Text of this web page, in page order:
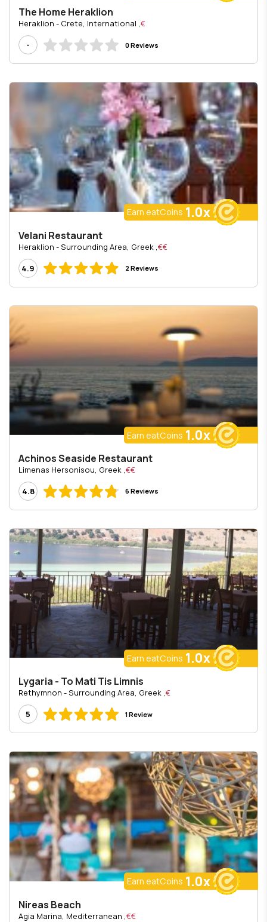
The Home Heraklion
€
, Heraklion - Crete, International
-
0 Reviews
Earn eatCoins 1.0x
Velani Restaurant
€€
4.9
2 Reviews
Earn eatCoins 1.0x
Achinos Seaside Restaurant
€€
, Limenas Hersonisou, Greek
4.8
6 Reviews
Earn eatCoins 1.0x
Lygaria - To Mati Tis Limnis
€
, Rethymnon - Surrounding Area, Greek
5
1 Review
Earn eatCoins 1.0x
Nireas Beach
€€